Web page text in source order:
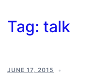
Tag: talk
JUNE 17, 2015